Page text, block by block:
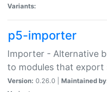
Variants:
p5-importer
Importer - Alternative
to modules that export
Version: 0.26.0 | Maintained